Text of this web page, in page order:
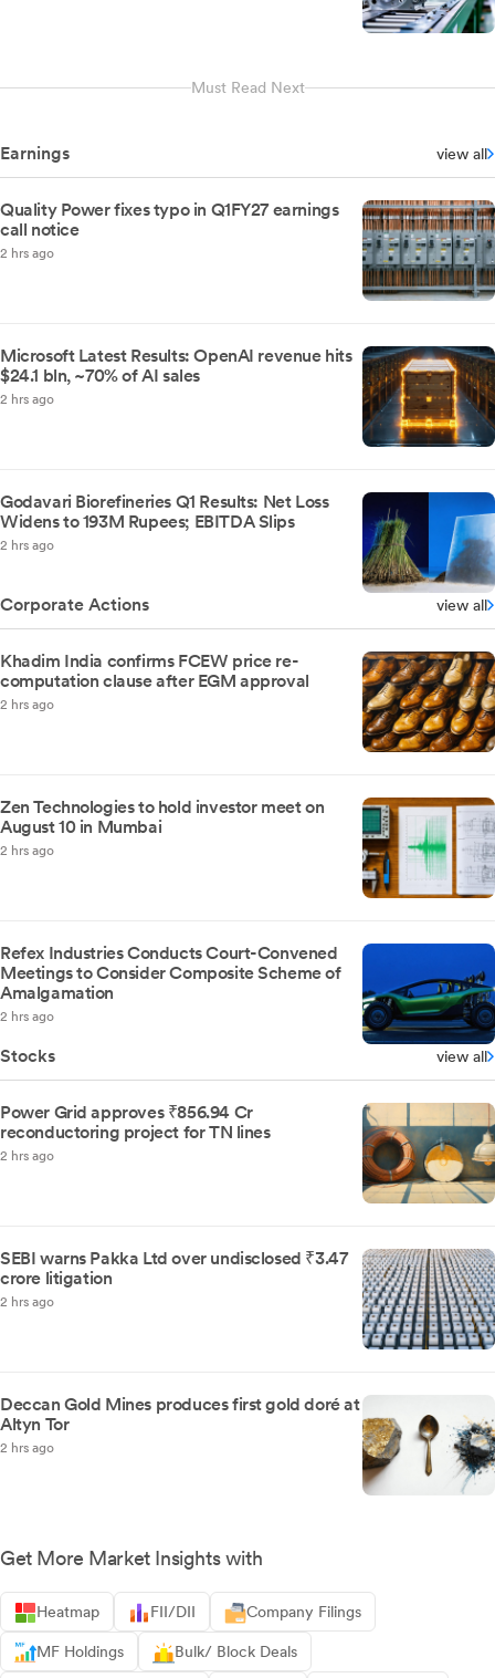
Must Read Next
Earnings view all
Quality Power fixes typo in Q1FY27 earnings
call notice
2 hrs ago
Microsoft Latest Results: OpenAI revenue hits
$24.1 bln, ~70% of AI sales
2 hrs ago
Godavari Biorefineries Q1 Results: Net Loss
Widens to 193M Rupees; EBITDA Slips
2 hrs ago
Corporate Actions view all
Khadim India confirms FCEW price re-
computation clause after EGM approval
2 hrs ago
Zen Technologies to hold investor meet on
August 10 in Mumbai
2 hrs ago
Refex Industries Conducts Court-Convened
Meetings to Consider Composite Scheme of
Amalgamation
2 hrs ago
Stocks view all
Power Grid approves ₹856.94 Cr
reconductoring project for TN lines
2 hrs ago
SEBI warns Pakka Ltd over undisclosed ₹3.47
crore litigation
2 hrs ago
Deccan Gold Mines produces first gold doré at
Altyn Tor
2 hrs ago
Get More Market Insights with
Heatmap FII/DII Company Filings
MF Holdings Bulk/ Block Deals